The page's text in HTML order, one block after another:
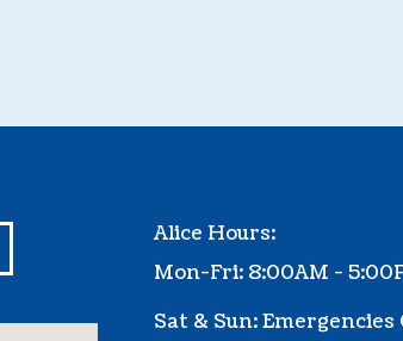
Alice Hours:
Mon-Fri: 8:00AM -
Sat & Sun: Emergencies